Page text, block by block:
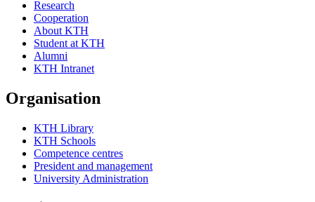
Research
Cooperation
About KTH
Student at KTH
Alumni
KTH Intranet
Organisation
KTH Library
KTH Schools
Competence centres
President and management
University Administration